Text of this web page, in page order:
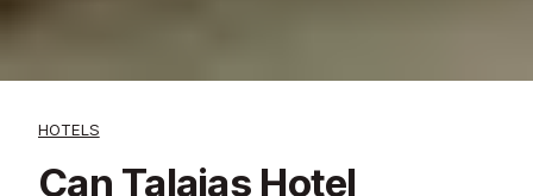
HOTELS
Can Talaias Hotel